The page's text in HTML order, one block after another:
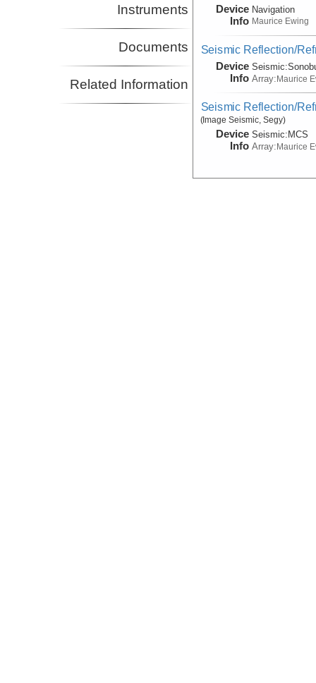
Instruments
Documents
Related Information
Device
Info
Navigation
Maurice Ewing
Seismic Reflection/
Device
Info
Seismic:
Array: Maurice
Seismic Reflection/
(Image Seismic, Segy)
Device
Info
Seismic:MCS
Array:Maurice